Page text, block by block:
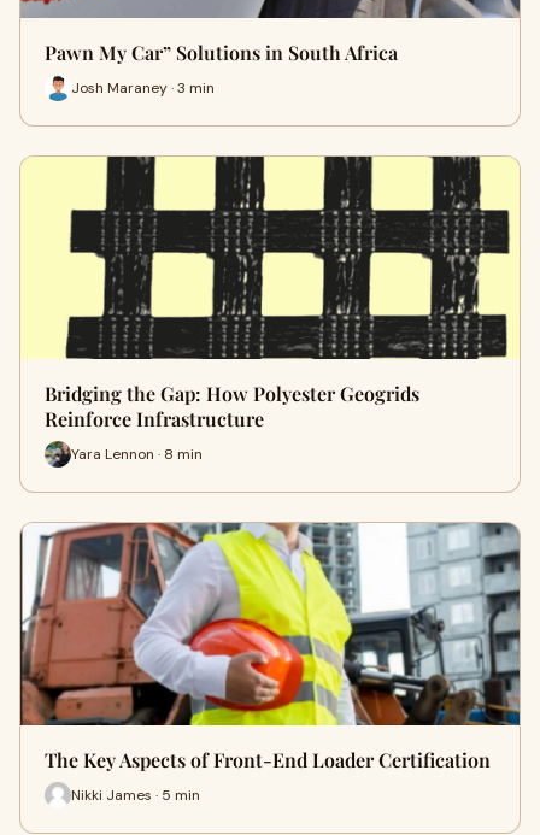
Pawn My Car” Solutions in South Africa
Josh Maraney · 3 min
Bridging the Gap: How Polyester Geogrids
Reinforce Infrastructure
Yara Lennon · 8 min
The Key Aspects of Front-End Loader Certification
Nikki James · 5 min